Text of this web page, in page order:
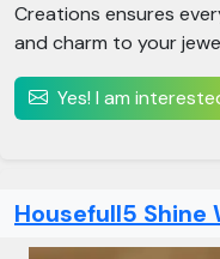
Creations ensures
and charm to your
Yes! I am
Housefull5 Shine